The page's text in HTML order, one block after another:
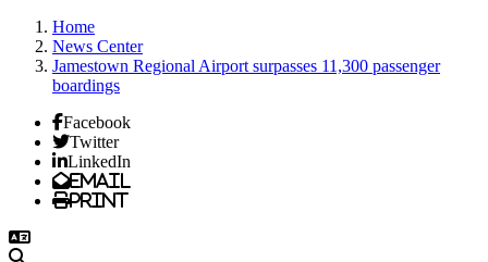
Home
News Center
Jamestown Regional Airport surpasses 11,300 passenger
boardings
Facebook
Twitter
LinkedIn
Email
Print